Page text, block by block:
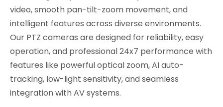
video, smooth pan-tilt-zoom movement, and
intelligent features across diverse environments.
Our PTZ cameras are designed for reliability, easy
operation, and professional 24x7 performance with
features like powerful optical zoom, AI auto-
tracking, low-light sensitivity, and seamless
integration with AV systems.